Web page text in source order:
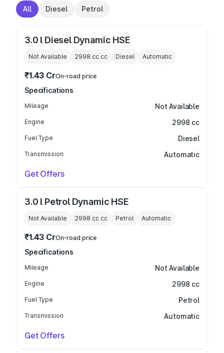
All Diesel Petrol
3.0 l Diesel Dynamic HSE
Not Available 2998 cc cc Diesel Automatic
₹1.43 CrOn-road price
Specifications
Mileage Not Available
Engine 2998 cc
Fuel Type Diesel
Transmission Automatic
Get Offers
3.0 l Petrol Dynamic HSE
Not Available 2998 cc cc Petrol Automatic
₹1.43 CrOn-road price
Specifications
Mileage Not Available
Engine 2998 cc
Fuel Type Petrol
Transmission Automatic
Get Offers